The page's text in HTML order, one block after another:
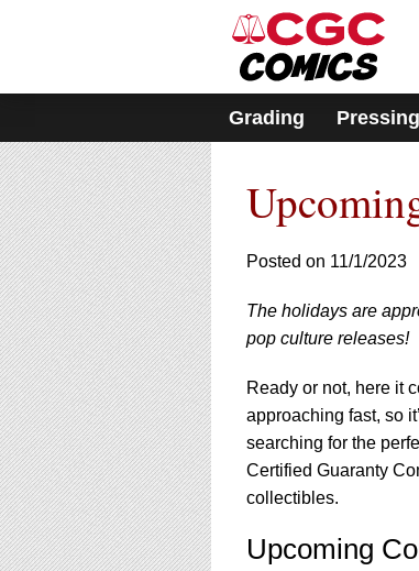
includes
accessibility
system.
Press
Control-
F11
to
adjust
the
website
to
people
with
visual
disabilities
who
are
using
a
screen
reader;
Grading Pressing
Posted on 11/1/2023
The holidays are
pop culture releases!
Ready or not, here it
approaching fast, so
searching for the
Certified Guaranty
collectibles.
Upcoming